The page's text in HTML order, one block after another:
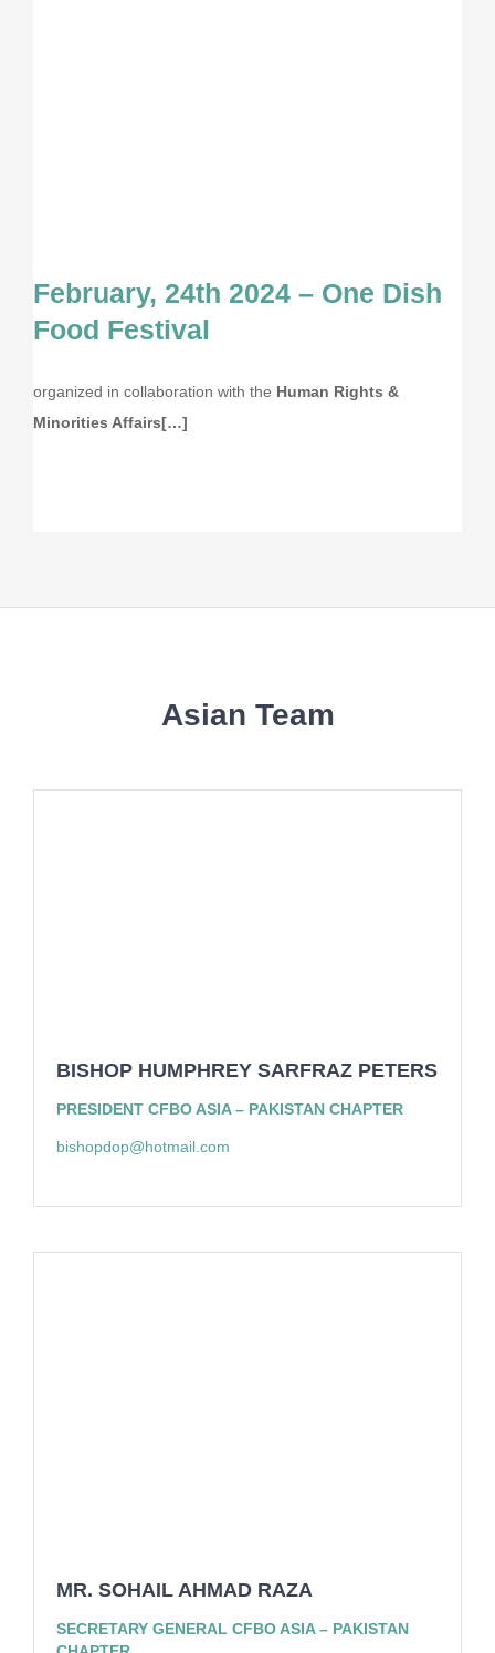
February, 24th 2024 – One Dish
Food Festival
organized in collaboration with the Human Rights &
Minorities Affairs[…]
Asian Team
BISHOP HUMPHREY SARFRAZ PETERS
PRESIDENT CFBO ASIA – PAKISTAN CHAPTER
bishopdop@hotmail.com
MR. SOHAIL AHMAD RAZA
SECRETARY GENERAL CFBO ASIA – PAKISTAN